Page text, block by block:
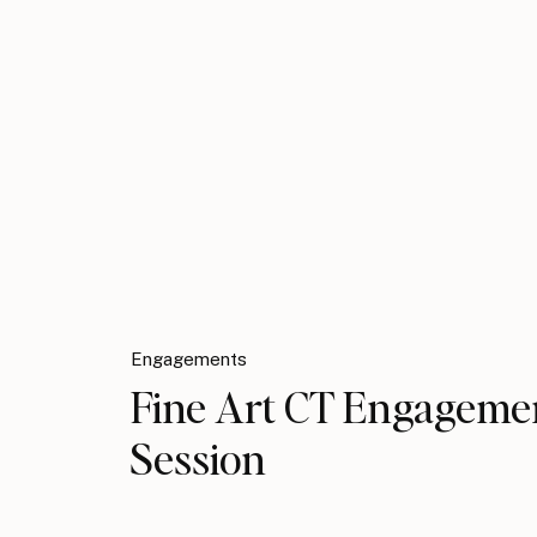
Engagements
Fine Art CT
Session